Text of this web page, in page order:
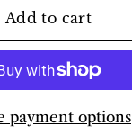
Add to cart
payment options